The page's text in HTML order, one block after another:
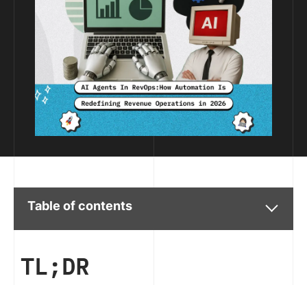
Table of contents
TL;DR